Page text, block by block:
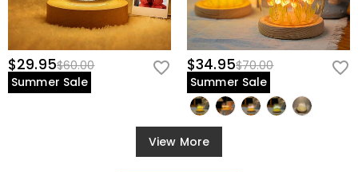
$29.95$60.00
Summer Sale
$34.95$70.00
Summer Sale
View More